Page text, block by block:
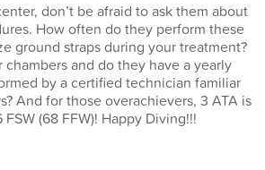
don’t be afraid to ask them about
How often do they perform these
ground straps during your treatment?
chambers and do they have a yearly
by a certified technician familiar
And for those overachievers, 3 ATA is
(68 FFW)! Happy Diving!!!